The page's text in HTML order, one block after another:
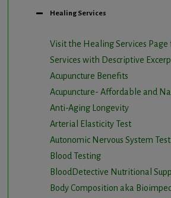
Healing Services
Visit the Healing Services Page
Services with Descriptive
Acupuncture Benefits
Acupuncture- Affordable and
Anti-Aging Longevity
Arterial Elasticity Test
Autonomic Nervous System
Blood Testing
BloodDetective Nutritional
Body Composition aka